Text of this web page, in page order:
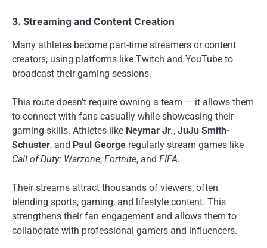
3. Streaming and Content Creation
Many athletes become part-time streamers or content
creators, using platforms like Twitch and YouTube to
broadcast their gaming sessions.
This route doesn’t require owning a team — it allows them
to connect with fans casually while showcasing their
gaming skills. Athletes like Neymar Jr., JuJu Smith-
Schuster, and Paul George regularly stream games like
Call of Duty: Warzone, Fortnite, and FIFA.
Their streams attract thousands of viewers, often
blending sports, gaming, and lifestyle content. This
strengthens their fan engagement and allows them to
collaborate with professional gamers and influencers.